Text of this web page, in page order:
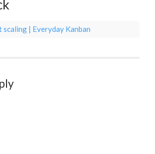
| Everyday Kanban